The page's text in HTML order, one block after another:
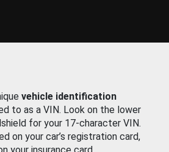
vehicle identification
to as a VIN. Look on the lower
for your 17-character VIN.
on your car’s registration card,